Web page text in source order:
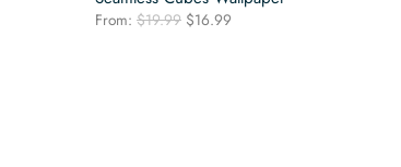
From: $19.99 Original
$16.99